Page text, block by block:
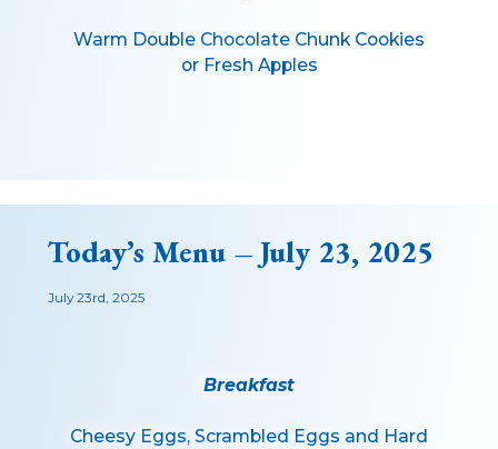
Warm Double Chocolate Chunk Cookies
or Fresh Apples
Today’s Menu – July 23, 2025
July 23rd, 2025
Breakfast
Cheesy Eggs, Scrambled Eggs and Hard